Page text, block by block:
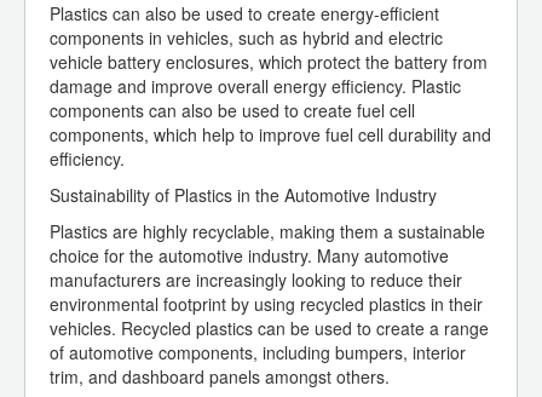
Plastics can also be used to create energy-efficient
components in vehicles, such as hybrid and electric
vehicle battery enclosures, which protect the battery from
damage and improve overall energy efficiency. Plastic
components can also be used to create fuel cell
components, which help to improve fuel cell durability and
efficiency.
Sustainability of Plastics in the Automotive Industry
Plastics are highly recyclable, making them a sustainable
choice for the automotive industry. Many automotive
manufacturers are increasingly looking to reduce their
environmental footprint by using recycled plastics in their
vehicles. Recycled plastics can be used to create a range
of automotive components, including bumpers, interior
trim, and dashboard panels amongst others.